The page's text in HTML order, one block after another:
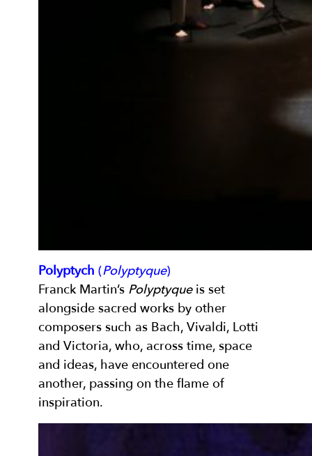
Polyptych (Polyptyque)
Franck Martin’s Polyptyqueis set
alongside sacred works by other
composers such as Bach, Vivaldi, Lotti
and Victoria, who, across time, space
and ideas, have encountered one
another, passing on the flame of
inspiration.